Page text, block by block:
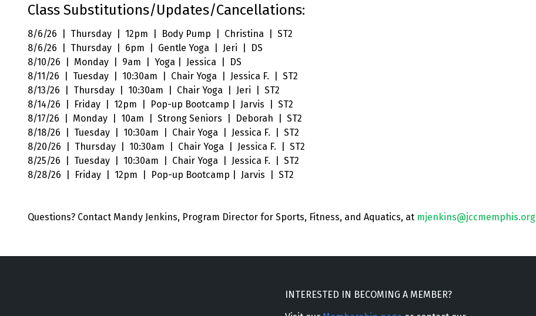
Class Substitutions/Updates/Cancellations:
8/6/26 | Thursday | 12pm | Body Pump | Christina | ST2
8/6/26 | Thursday | 6pm | Gentle Yoga | Jeri | DS
8/10/26 | Monday | 9am | Yoga | Jessica | DS
8/11/26 | Tuesday | 10:30am | Chair Yoga | Jessica F. | ST2
8/13/26 | Thursday | 10:30am | Chair Yoga | Jeri | ST2
8/14/26 | Friday | 12pm | Pop-up Bootcamp | Jarvis | ST2
8/17/26 | Monday | 10am | Strong Seniors | Deborah | ST2
8/18/26 | Tuesday | 10:30am | Chair Yoga | Jessica F. | ST2
8/20/26 | Thursday | 10:30am | Chair Yoga | Jessica F. | ST2
8/25/26 | Tuesday | 10:30am | Chair Yoga | Jessica F. | ST2
8/28/26 | Friday | 12pm | Pop-up Bootcamp | Jarvis | ST2
Questions? Contact Mandy Jenkins, Program Director for Sports, Fitness, and Aquatics, at mjenkins@jccmemphis.org
INTERESTED IN BECOMING A MEMBER?